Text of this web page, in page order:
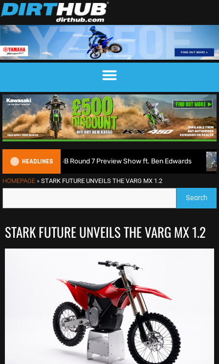
HEADLINES
MXGB Round 7 Preview Show ft. Ben Edwards
HOMEPAGE » STARK FUTURE UNVEILS THE VARG MX 1.2
Search
STARK FUTURE UNVEILS THE VARG MX 1.2